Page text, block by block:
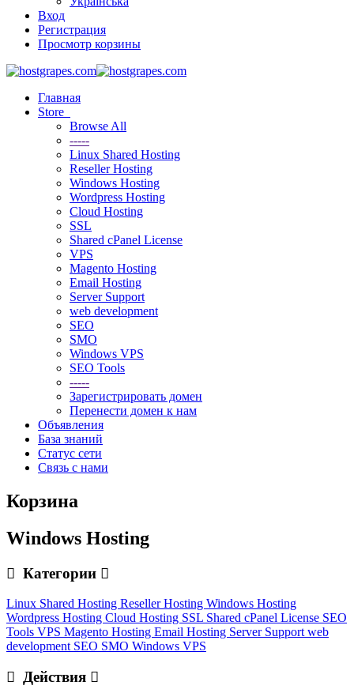
Вход
Регистрация
Просмотр корзины
Главная
Store
Browse All
-----
Linux Shared Hosting
Reseller Hosting
Windows Hosting
Wordpress Hosting
Cloud Hosting
SSL
Shared cPanel License
VPS
Magento Hosting
Email Hosting
Server Support
web development
SEO
SMO
Windows VPS
SEO Tools
-----
Зарегистрировать домен
Перенести домен к нам
Объявления
База знаний
Статус сети
Связь с нами
Корзина
Windows Hosting
Категории
Linux Shared Hosting Reseller Hosting Windows Hosting
Wordpress Hosting Cloud Hosting SSL Shared cPanel License SEO
Tools VPS Magento Hosting Email Hosting Server Supportweb
development SEO SMO Windows VPS
Действия